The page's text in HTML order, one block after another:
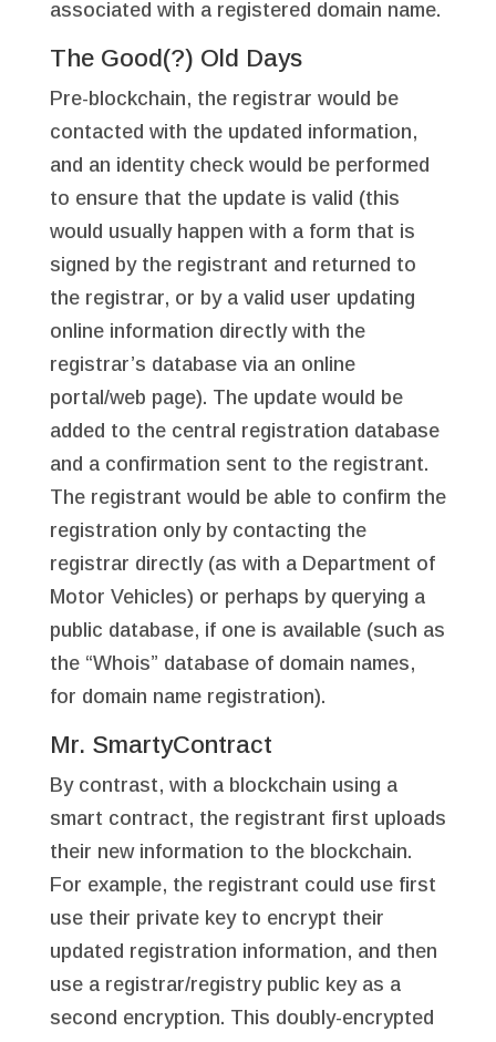
associated with a registered domain name.
The Good(?) Old Days
Pre-blockchain, the registrar would be
contacted with the updated information,
and an identity check would be performed
to ensure that the update is valid (this
would usually happen with a form that is
signed by the registrant and returned to
the registrar, or by a valid user updating
online information directly with the
registrar’s database via an online
portal/web page). The update would be
added to the central registration database
and a confirmation sent to the registrant.
The registrant would be able to confirm the
registration only by contacting the
registrar directly (as with a Department of
Motor Vehicles) or perhaps by querying a
public database, if one is available (such as
the “Whois” database of domain names,
for domain name registration).
Mr. SmartyContract
By contrast, with a blockchain using a
smart contract, the registrant first uploads
their new information to the blockchain.
For example, the registrant could use first
use their private key to encrypt their
updated registration information, and then
use a registrar/registry public key as a
second encryption. This doubly-encrypted